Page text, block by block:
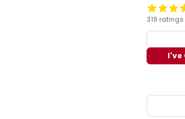
319 ratings
I've